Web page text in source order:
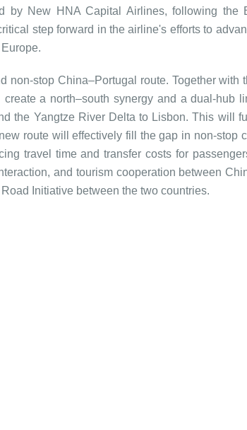
by New HNA Capital Airlines, following the
step forward in the airline's efforts to
stop China–Portugal route. Together with
a north–south synergy and a dual-hub
the Yangtze River Delta to Lisbon. This will
route will effectively fill the gap in non-stop
travel time and transfer costs for
and tourism cooperation between
Initiative between the two countries.